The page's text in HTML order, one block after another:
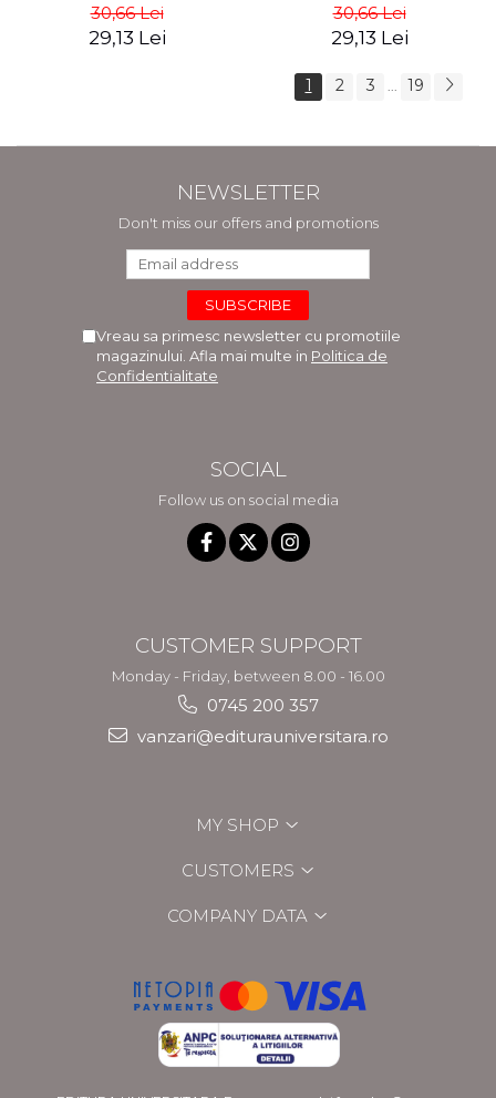
30,66 Lei
29,13 Lei
30,66 Lei
29,13 Lei
1 2 3 19
NEWSLETTER
Don't miss our offers and promotions
Vreau sa primesc newsletter cu promotiile
magazinului. Afla mai multe in Politica de
Confidentialitate
SOCIAL
Follow us on social media
CUSTOMER SUPPORT
Monday - Friday, between 8.00 - 16.00
0745 200 357
vanzari@editurauniversitara.ro
MY SHOP
CUSTOMERS
COMPANY DATA